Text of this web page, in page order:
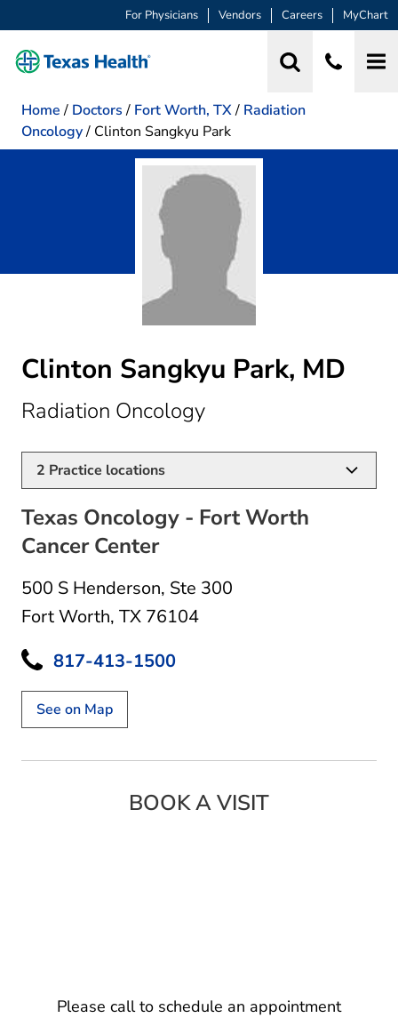
For Physicians Vendors Careers MyChart
Home / Doctors / Fort Worth, TX/ Radiation
Oncology/ Clinton Sangkyu Park
Clinton Sangkyu Park, MD
Radiation Oncologyin Fort Worth, TX
2 Practice locations
Texas Oncology - Fort Worth
Cancer Center
500 S Henderson, Ste 300
Fort Worth, TX 76104
817-413-1500
See on Map
BOOK A VISIT
Please call to schedule an appointment